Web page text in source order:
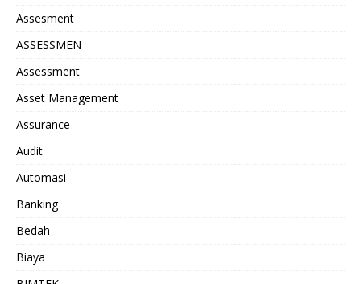
Assesment
ASSESSMEN
Assessment
Asset Management
Assurance
Audit
Automasi
Banking
Bedah
Biaya